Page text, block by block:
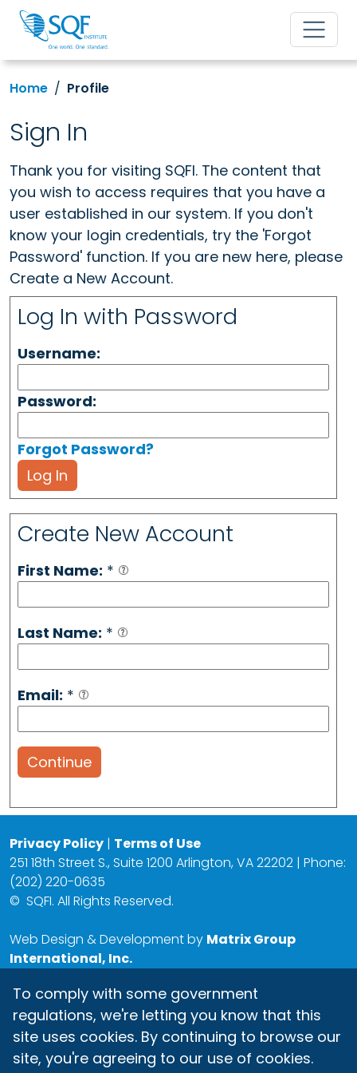
Home Profile
Sign In
Thank you for visiting SQFI. The content that
you wish to access requires that you have a
user established in our system. If you don't
know your login credentials, try the 'Forgot
Password' function. If you are new here, please
Create a New Account.
Log In with Password
Username:
Password:
Forgot Password?
Log In
Create New Account
First Name: *
Last Name: *
Email: *
Continue
Privacy Policy | Terms of Use
251 18th Street S., Suite 1200 Arlington, VA 22202 | Phone:
(202) 220-0635
© SQFI. All Rights Reserved.
Web Design & Development by Matrix Group
International, Inc.
To comply with some government
regulations, we're letting you know that this
site uses cookies. By continuing to browse our
site, you're agreeing to our use of cookies.